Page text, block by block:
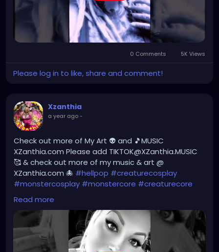
0 Comments 5K Views
Please log in to like, share and comment!
Xzanthia
a year ago-
Check out more of My Art 👽 and 🎵MUSIC
XZanthia.com Please add TIKTOK@XZanthia.MUSIC
🥰 & check out more of my music & art @
XZanthia.com 🐙 #hellpop #creaturecosplay
#monstercosplay #monstercore #creaturecore
#dommymommy
#clowncore
#darkpop
#gothic#gothgirl
#alternative
#dark#creepyart #gothicstyle #gothgoth
#gothaesthetic#gothicgirl#metal#alternativegirl
#steampunkgirl#art
#helloween
Read more